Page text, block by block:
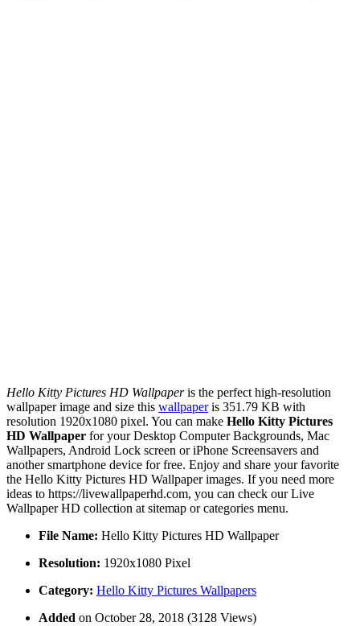
Hello Kitty Pictures HD Wallpaperis the perfect high-resolution
wallpaper image and size this wallpaperis 351.79 KB with
resolution 1920x1080 pixel. You can make Hello Kitty Pictures
HD Wallpaper for your Desktop Computer Backgrounds, Mac
Wallpapers, Android Lock screen or iPhone Screensavers and
another smartphone device for free. Enjoy and share your favorite
the Hello Kitty Pictures HD Wallpaper images. If you need more
ideas to https://livewallpaperhd.com, you can check our Live
Wallpaper HD collection at sitemap or categories menu.
File Name: Hello Kitty Pictures HD Wallpaper
Resolution: 1920x1080 Pixel
Category: Hello Kitty Pictures Wallpapers
Added on October 28, 2018 (3128 Views)